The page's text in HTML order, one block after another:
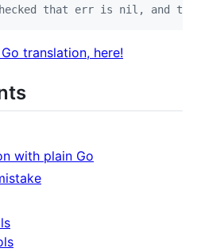
that err is nil, and
translation, here!
with plain Go